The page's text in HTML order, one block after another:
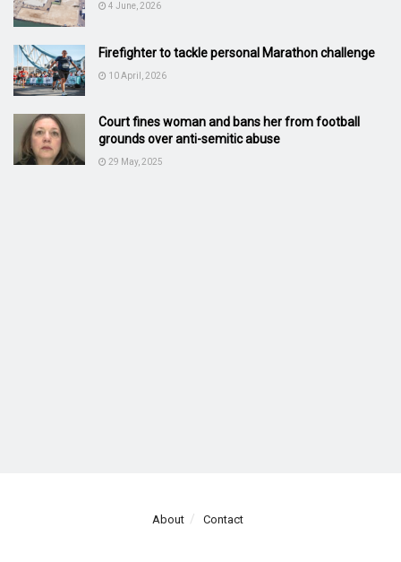
4 June, 2026
Firefighter to tackle personal Marathon challenge
10 April, 2026
Court fines woman and bans her from football
grounds over anti-semitic abuse
29 May, 2025
About Contact